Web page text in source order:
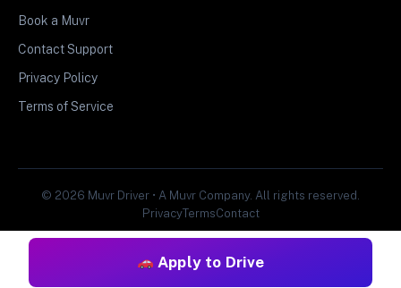
Apply to Drive
Book a Muvr
Contact Support
Privacy Policy
Terms of Service
© 2026 Muvr Driver • A Muvr Company. All rights reserved.
PrivacyTermsContact